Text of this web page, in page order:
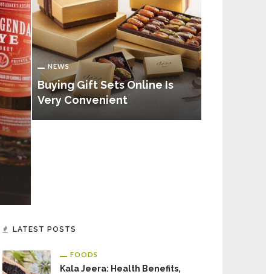
NEWS
Buying Gift Sets Online Is
Very Convenient
LATEST POSTS
FOODS
Kala Jeera: Health Benefits,